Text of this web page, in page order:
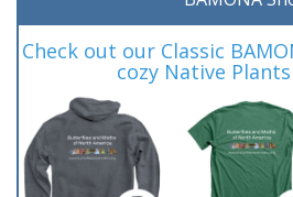
Check out our Classic
cozy Native